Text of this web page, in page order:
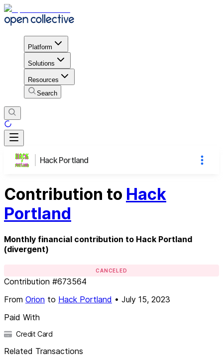
Platform
Solutions
Resources
Search
Hack Portland
Contribution to Hack
Portland
Monthly financial contribution to Hack Portland
(divergent)
CANCELED
Contribution #673564
From Orion to Hack Portland • July 15, 2023
Paid With
Credit Card
Related Transactions